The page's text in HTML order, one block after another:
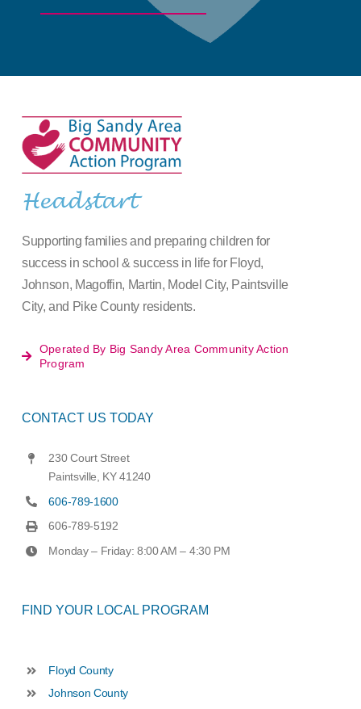
Headstart
Supporting families and preparing children for
success in school & success in life for Floyd,
Johnson, Magoffin, Martin, Model City, Paintsville
City, and Pike County residents.
Operated By Big Sandy Area Community Action
Program
CONTACT US TODAY
230 Court Street
Paintsville, KY 41240
606-789-1600
606-789-5192
Monday – Friday: 8:00 AM – 4:30 PM
FIND YOUR LOCAL PROGRAM
Floyd County
Johnson County